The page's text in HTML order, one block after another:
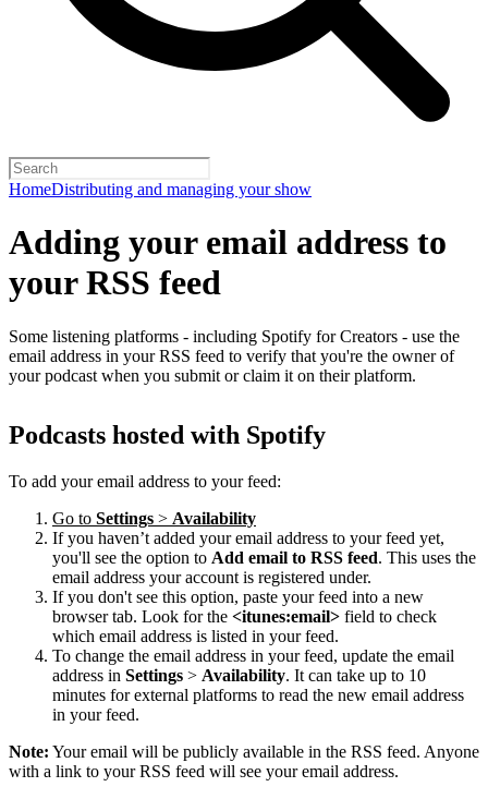
HomeDistributing and managing your show
Adding your email address to
your RSS feed
Some listening platforms - including Spotify for Creators - use the
email address in your RSS feed to verify that you're the owner of
your podcast when you submit or claim it on their platform.
Podcasts hosted with Spotify
To add your email address to your feed:
Go to Settings > Availability
If you haven’t added your email address to your feed yet,
you'll see the option to Add email to RSS feed. This uses the
email address your account is registered under.
If you don't see this option, paste your feed into a new
browser tab. Look for the <itunes:email> field to check
which email address is listed in your feed.
To change the email address in your feed, update the email
address in Settings > Availability. It can take up to 10
minutes for external platforms to read the new email address
in your feed.
Note: Your email will be publicly available in the RSS feed. Anyone
with a link to your RSS feed will see your email address.